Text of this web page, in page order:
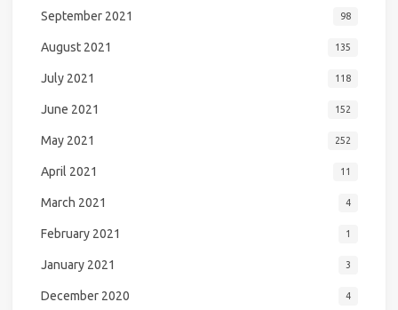
September 2021 98
August 2021 135
July 2021 118
June 2021 152
May 2021 252
April 2021 11
March 2021 4
February 2021 1
January 2021 3
December 2020 4